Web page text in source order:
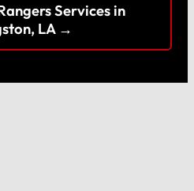
Services in
LA →